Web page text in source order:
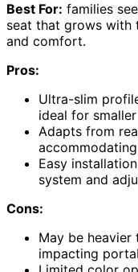
Best For: families
seat that grows with
and comfort.
Pros:
Ultra-slim
ideal for
Adapts from
Easy
system and
Cons:
May be
impacting